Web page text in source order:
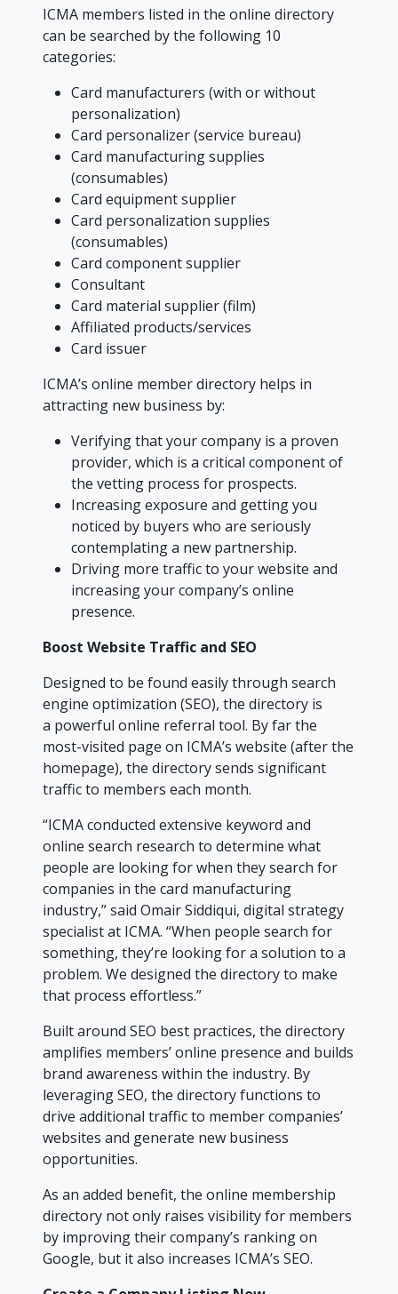
ICMA members listed in the online directory
can be searched by the following 10
categories:
Card manufacturers (with or without
personalization)
Card personalizer (service bureau)
Card manufacturing supplies
(consumables)
Card equipment supplier
Card personalization supplies
(consumables)
Card component supplier
Consultant
Card material supplier (film)
Affiliated products/services
Card issuer
ICMA’s online member directory helps in
attracting new business by:
Verifying that your company is a proven
provider, which is a critical component of
the vetting process for prospects.
Increasing exposure and getting you
noticed by buyers who are seriously
contemplating a new partnership.
Driving more traffic to your website and
increasing your company’s online
presence.
Boost Website Traffic and SEO
Designed to be found easily through search
engine optimization (SEO), the directory is
a powerful online referral tool. By far the
most-visited page on ICMA’s website (after the
homepage), the directory sends significant
traffic to members each month.
“ICMA conducted extensive keyword and
online search research to determine what
people are looking for when they search for
companies in the card manufacturing
industry,” said Omair Siddiqui, digital strategy
specialist at ICMA. “When people search for
something, they’re looking for a solution to a
problem. We designed the directory to make
that process effortless.”
Built around SEO best practices, the directory
amplifies members’ online presence and builds
brand awareness within the industry. By
leveraging SEO, the directory functions to
drive additional traffic to member companies’
websites and generate new business
opportunities.
As an added benefit, the online membership
directory not only raises visibility for members
by improving their company’s ranking on
Google, but it also increases ICMA’s SEO.